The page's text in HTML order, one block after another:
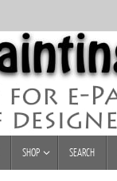
SHOP SEARCH